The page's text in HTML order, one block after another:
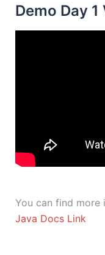
Demo Day 1
You can find
Java Docs Link